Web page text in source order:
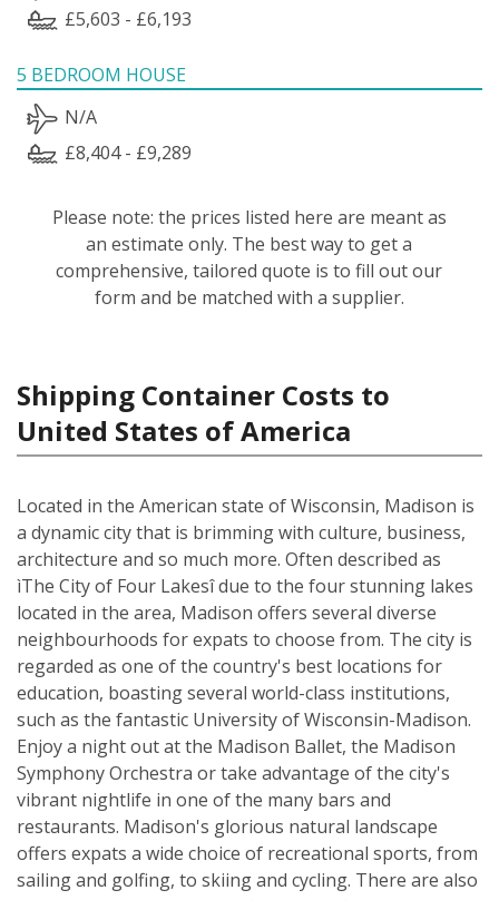
£5,603 - £6,193
5 BEDROOM HOUSE
N/A
£8,404 - £9,289
Please note: the prices listed here are meant as
an estimate only. The best way to get a
comprehensive, tailored quote is to fill out our
form and be matched with a supplier.
Shipping Container Costs to
United States of America
Located in the American state of Wisconsin, Madison is
a dynamic city that is brimming with culture, business,
architecture and so much more. Often described as
ìThe City of Four Lakesî due to the four stunning lakes
located in the area, Madison offers several diverse
neighbourhoods for expats to choose from. The city is
regarded as one of the country's best locations for
education, boasting several world-class institutions,
such as the fantastic University of Wisconsin-Madison.
Enjoy a night out at the Madison Ballet, the Madison
Symphony Orchestra or take advantage of the city's
vibrant nightlife in one of the many bars and
restaurants. Madison's glorious natural landscape
offers expats a wide choice of recreational sports, from
sailing and golfing, to skiing and cycling. There are also